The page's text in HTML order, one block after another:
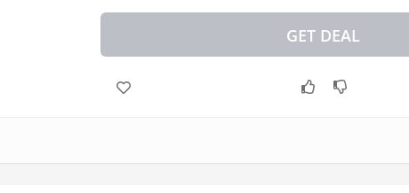
GET DEAL